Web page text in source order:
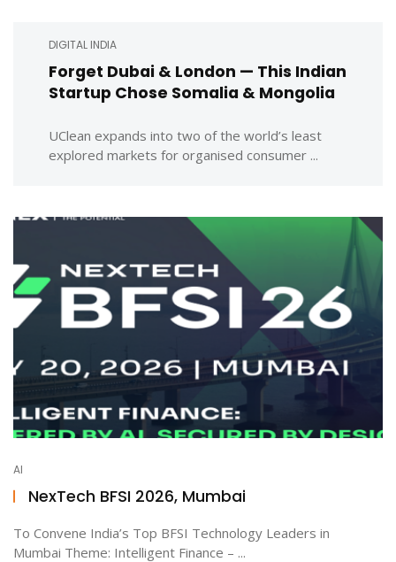
DIGITAL INDIA
Forget Dubai & London — This Indian
Startup Chose Somalia & Mongolia
UClean expands into two of the world’s least
explored markets for organised consumer ...
AI
NexTech BFSI 2026, Mumbai
To Convene India’s Top BFSI Technology Leaders in
Mumbai Theme: Intelligent Finance – ...